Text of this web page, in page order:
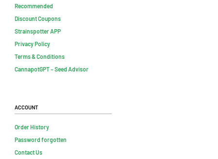
Recommended
Discount Coupons
Strainspotter APP
Privacy Policy
Terms & Conditions
CannapotGPT – Seed Advisor
Account
Order History
Password forgotten
Contact Us